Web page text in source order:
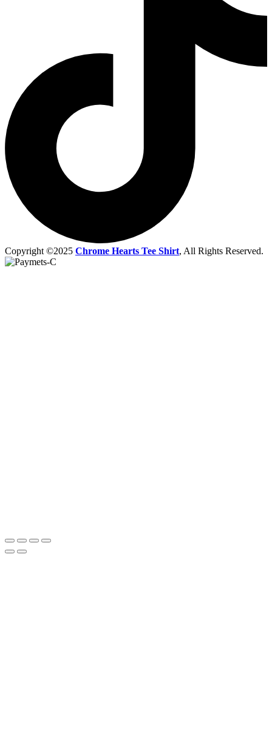
Copyright ©2025 Chrome Hearts Tee Shirt, All Rights Reserved.